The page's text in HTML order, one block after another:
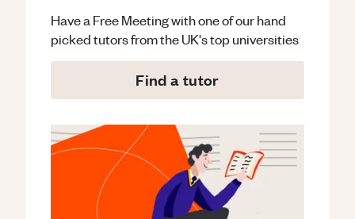
Have a Free Meeting with one of our hand
picked tutors from the UK's top universities
Find a tutor